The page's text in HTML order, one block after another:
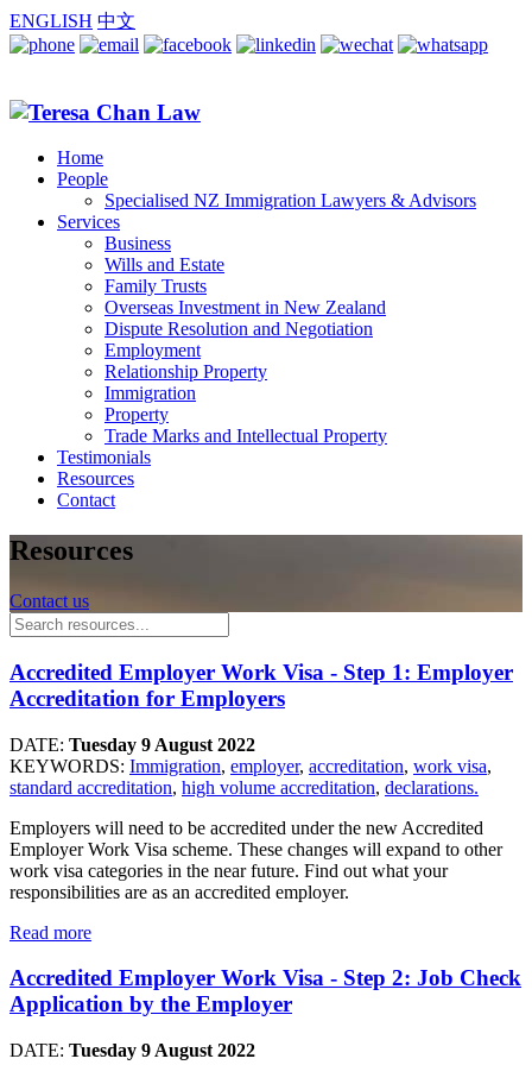
ENGLISH 中文
Home
People
Specialised NZ Immigration Lawyers & Advisors
Services
Business
Wills and Estate
Family Trusts
Overseas Investment in New Zealand
Dispute Resolution and Negotiation
Employment
Relationship Property
Immigration
Property
Trade Marks and Intellectual Property
Testimonials
Resources
Contact
Resources
Contact us
Accredited Employer Work Visa - Step 1: Employer
Accreditation for Employers
DATE: Tuesday 9 August 2022
KEYWORDS: Immigration, employer, accreditation, work visa,
standard accreditation, high volume accreditation, declarations.
Employers will need to be accredited under the new Accredited
Employer Work Visa scheme. These changes will expand to other
work visa categories in the near future. Find out what your
responsibilities are as an accredited employer.
Read more
Accredited Employer Work Visa - Step 2: Job Check
Application by the Employer
DATE: Tuesday 9 August 2022